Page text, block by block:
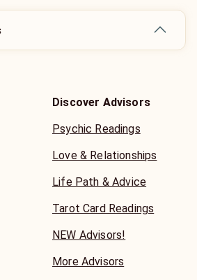
Discover Advisors
Psychic Readings
Love & Relationships
Life Path & Advice
Tarot Card Readings
NEW Advisors!
More Advisors